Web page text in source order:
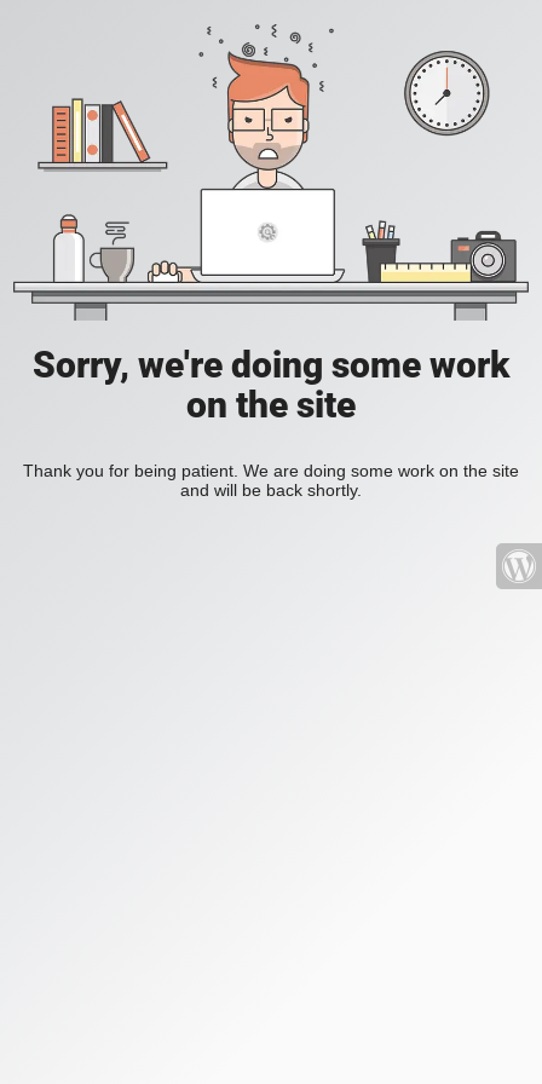
Sorry, we're doing some work
on the site
Thank you for being patient. We are doing some work on the site
and will be back shortly.